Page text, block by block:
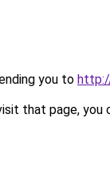
you to
that page, you